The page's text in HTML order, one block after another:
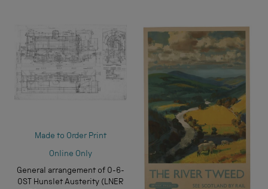
Made to Order Print
Online Only
General arrangement of 0-6-
0ST Hunslet Austerity (LNER